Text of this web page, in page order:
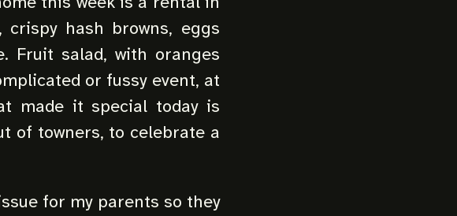
hash browns, eggs
Fruit salad, with oranges
or fussy event, at
made it special today is
of towners, to celebrate a
for my parents so they